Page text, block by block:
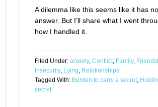
A dilemma like this seems like it has
answer. But I’ll share what I went
how I handled it.
Filed Under: anxiety, Conflict, Family,
Insecurity, Lying, Relationships
Tagged With: Burden to carry a secret,
secret